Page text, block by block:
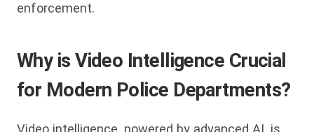
enforcement.
Why is Video Intelligence Crucial
for Modern Police Departments?
Video intelligence, powered by advanced AI, is